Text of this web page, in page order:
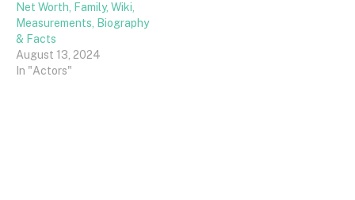
Net Worth, Family, Wiki,
Measurements, Biography
& Facts
August 13, 2024
In "Actors"